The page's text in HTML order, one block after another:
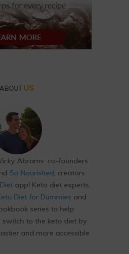
ABOUT US
Abrams: co-founders
So Nourished, creators
app! Keto diet experts,
Diet for Dummies and
series to help
switch to the keto diet by
and more accessible